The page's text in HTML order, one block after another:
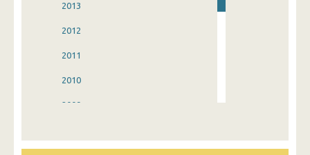
2013
2012
2011
2010
2009